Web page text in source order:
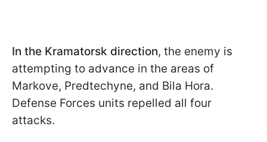
In the Kramatorsk direction, the enemy is
attempting to advance in the areas of
Markove, Predtechyne, and Bila Hora.
Defense Forces units repelled all four
attacks.